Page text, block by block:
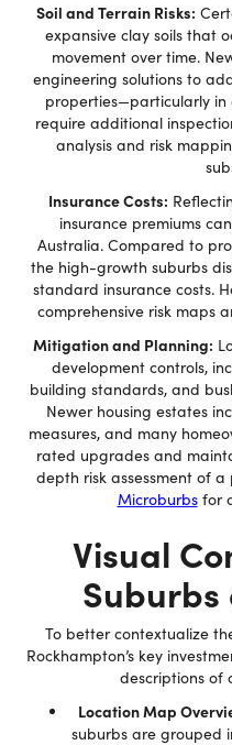
Soil and Terrain Risks:
expansive clay soils that
movement over time.
engineering solutions to
properties—particularly
require additional
analysis and risk
Insurance Costs:
insurance premiums
Australia. Compared to
the high-growth suburbs
standard insurance costs.
comprehensive risk maps
Mitigation and Planning:
development controls,
building standards, and
Newer housing estates
measures, and many
rated upgrades and
depth risk assessment of
Microburbsfor
Visual
Suburbs
To better contextualize
Rockhampton’s key
descriptions of
Location Map
suburbs are grouped